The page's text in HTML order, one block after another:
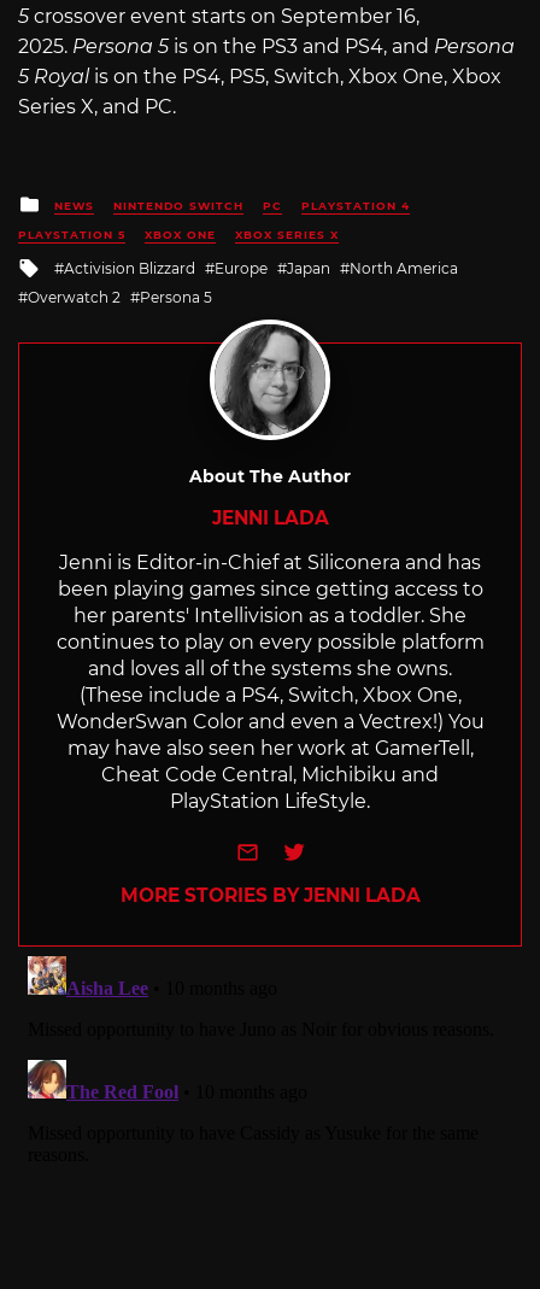
5crossover event starts on September 16,
2025. Persona 5 is on the PS3 and PS4, and Persona
5 Royal is on the PS4, PS5, Switch, Xbox One, Xbox
Series X, and PC.
Posted
in
NEWS NINTENDO SWITCH PC PLAYSTATION 4
PLAYSTATION 5 XBOX ONE XBOX SERIES X
Tagged
with
Activision Blizzard Europe Japan
North America
Overwatch 2
Persona 5
About The Author
JENNI LADA
Jenni is Editor-in-Chief at Siliconera and has
been playing games since getting access to
her parents' Intellivision as a toddler. She
continues to play on every possible platform
and loves all of the systems she owns.
(These include a PS4, Switch, Xbox One,
WonderSwan Color and even a Vectrex!) You
may have also seen her work at GamerTell,
Cheat Code Central, Michibiku and
PlayStation LifeStyle.
e-mailTwitter
MORE STORIES BY JENNI LADA